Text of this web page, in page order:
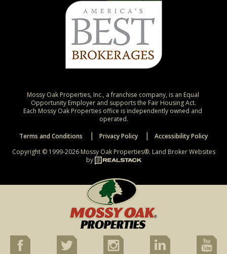
Mossy Oak Properties, Inc., a franchise company, is an Equal
Opportunity Employer and supports the Fair Housing Act.
Each Mossy Oak Properties office is independently owned and
operated.
Terms and Conditions
Privacy Policy
Accessibility Policy
Copyright © 1999-2026 Mossy Oak Properties®. Land Broker Websites
by